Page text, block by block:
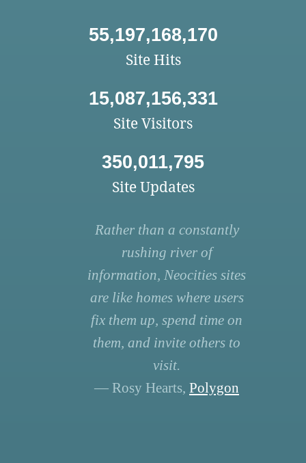
55,197,168,170
Site Hits
15,087,156,331
Site Visitors
350,011,795
Site Updates
Rather than a constantly
rushing river of
information, Neocities sites
are like homes where users
fix them up, spend time on
them, and invite others to
visit.
— Rosy Hearts, Polygon